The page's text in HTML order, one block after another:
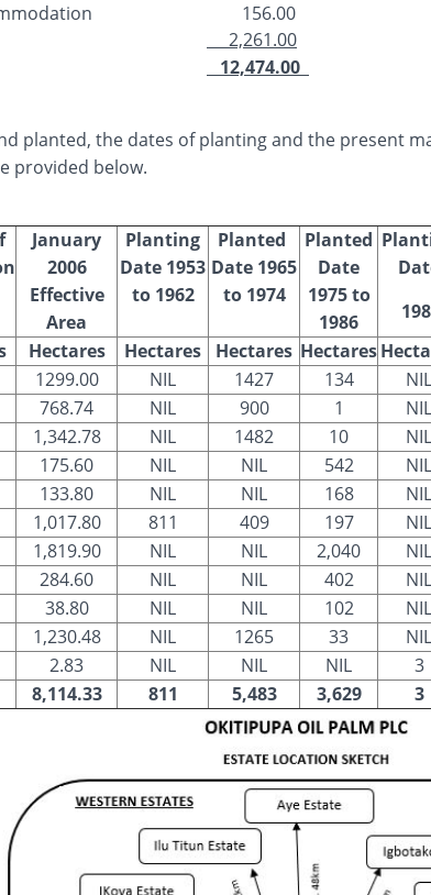
156.00
2,261.00
12,474.00
planted, the dates of planting and the present
provided below.
January
2006
Effective
Area
Planting
Date 1953
to 1962
Planted
Date 1965
to 1974
Planted
Date
1975 to
1986
Hectares Hectares Hectares Hectares
1299.00 NIL 1427 134 NIL
768.74 NIL 900 1 NIL
1,342.78 NIL 1482 10 NIL
175.60 NIL NIL 542 NIL
133.80 NIL NIL 168 NIL
1,017.80 811 409 197 NIL
1,819.90 NIL NIL 2,040 NIL
284.60 NIL NIL 402 NIL
38.80 NIL NIL 102 NIL
1,230.48 NIL 1265 33 NIL
2.83 NIL NIL NIL 3
8,114.33 811 5,483 3,629 3